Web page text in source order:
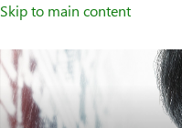
Skip to main content